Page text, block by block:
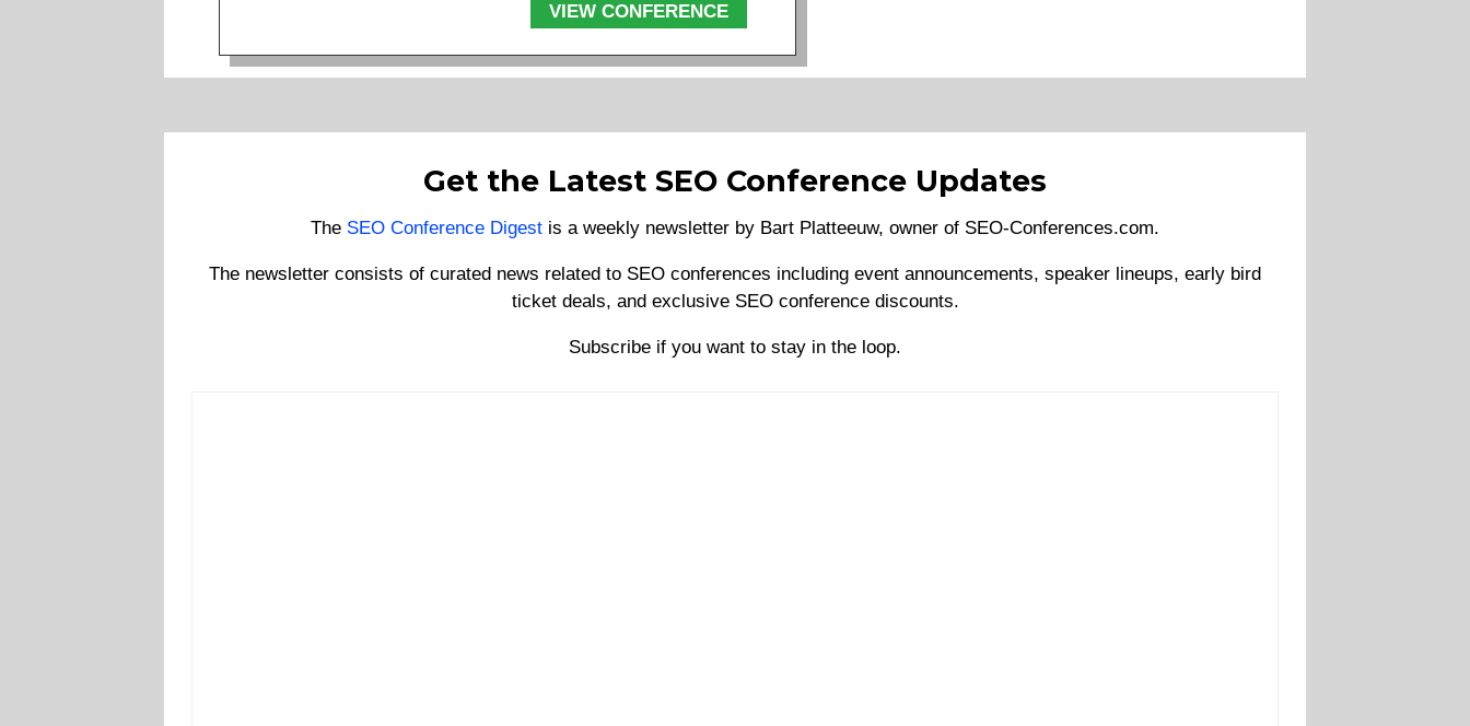
VIEW CONFERENCE
Get the Latest SEO Conference Updates
The SEO Conference Digest is a weekly newsletter by Bart Platteeuw, owner of SEO-Conferences.com.
The newsletter consists of curated news related to SEO conferences including event announcements, speaker lineups, early bird
ticket deals, and exclusive SEO conference discounts.
Subscribe if you want to stay in the loop.